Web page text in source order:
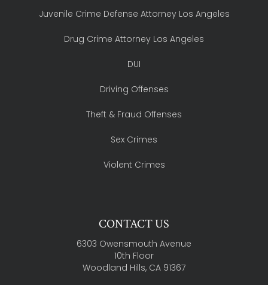
Juvenile Crime Defense Attorney Los Angeles
Drug Crime Attorney Los Angeles
DUI
Driving Offenses
Theft & Fraud Offenses
Sex Crimes
Violent Crimes
CONTACT US
6303 Owensmouth Avenue
10th Floor
Woodland Hills, CA 91367